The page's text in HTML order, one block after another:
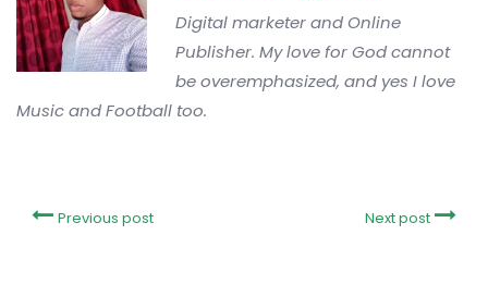
Digital marketer and Online
Publisher. My love for God cannot
be overemphasized, and yes I love
Music and Football too.
Previous post Next post